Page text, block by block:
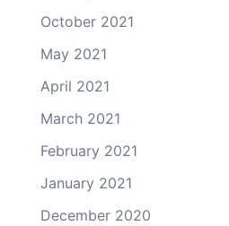
October 2021
May 2021
April 2021
March 2021
February 2021
January 2021
December 2020